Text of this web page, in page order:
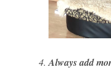
4. Always add